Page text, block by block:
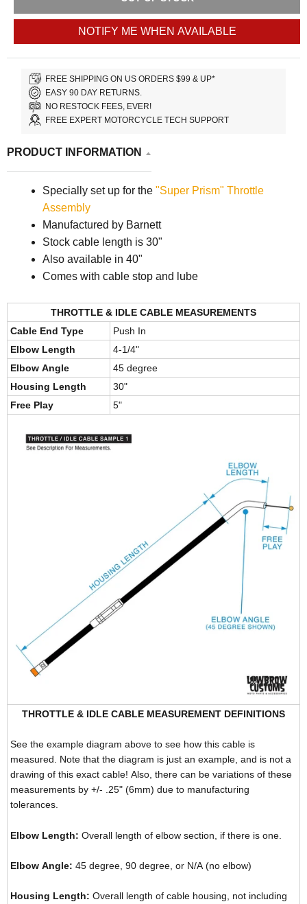
NOTIFY ME WHEN AVAILABLE
FREE SHIPPING ON US ORDERS $99 & UP*
EASY 90 DAY RETURNS.
NO RESTOCK FEES, EVER!
FREE EXPERT MOTORCYCLE TECH SUPPORT
PRODUCT INFORMATION
Specially set up for the "Super Prism" Throttle
Assembly
Manufactured by Barnett
Stock cable length is 30"
Also available in 40"
Comes with cable stop and lube
THROTTLE & IDLE CABLE MEASUREMENTS
Cable End Type
Push In
Elbow Length
4-1/4"
Elbow Angle
45 degree
Housing Length
30"
Free Play
5"
THROTTLE & IDLE CABLE MEASUREMENT DEFINITIONS
See the example diagram above to see how this cable is
measured. Note that the diagram is just an example, and is not a
drawing of this exact cable! Also, there can be variations of these
measurements by +/- .25" (6mm) due to manufacturing
tolerances.
Elbow Length: Overall length of elbow section, if there is one.
Elbow Angle: 45 degree, 90 degree, or N/A (no elbow)
Housing Length: Overall length of cable housing, not including